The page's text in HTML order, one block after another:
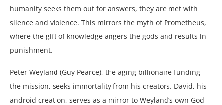
humanity seeks them out for answers, they are met with
silence and violence. This mirrors the myth of Prometheus,
where the gift of knowledge angers the gods and results in
punishment.
Peter Weyland (Guy Pearce), the aging billionaire funding
the mission, seeks immortality from his creators. David, his
android creation, serves as a mirror to Weyland’s own God